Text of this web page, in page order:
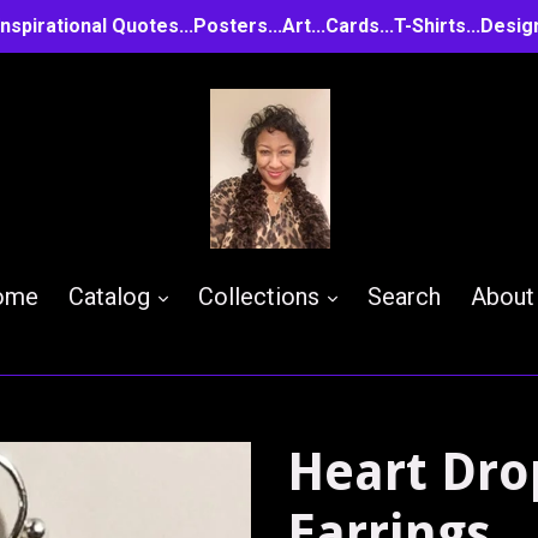
Quotes...Posters...Art...Cards...T-
Catalog expand
Collections expand
Search About
Heart